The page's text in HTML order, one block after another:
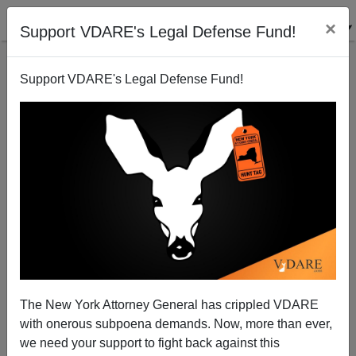
Support VDARE's Legal Defense Fund! ×
Support VDARE's Legal Defense Fund!
The New York Attorney General has crippled VDARE
with onerous subpoena demands. Now, more than ever,
we need your support to fight back against this
Sen. Barbara Boxer Wants You To Know She's Not
Insecure, Unlike All You Losers Out There
Steve Sailer
05/30/2006
A+|a-